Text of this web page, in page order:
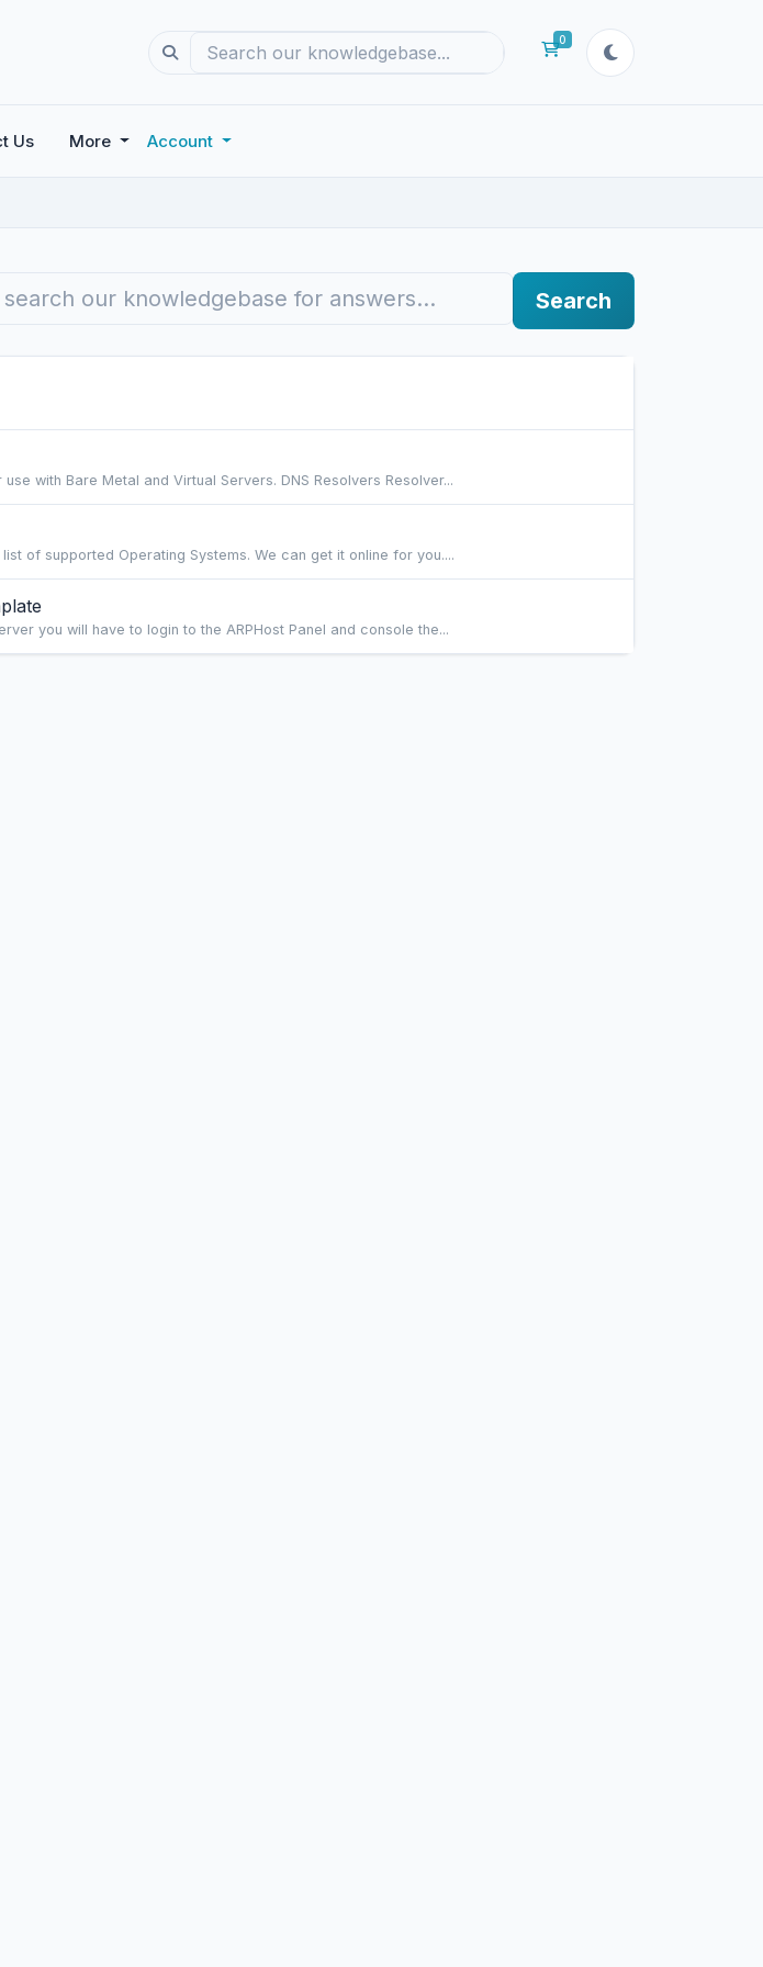
0
Shopping Cart
Us More Account
Search
with Bare Metal and Virtual Servers. DNS Resolvers Resolver...
of supported Operating Systems. We can get it online for you....
you will have to login to the ARPHost Panel and console the...